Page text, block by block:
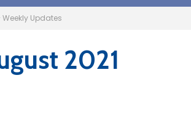
Weekly Updates
2021